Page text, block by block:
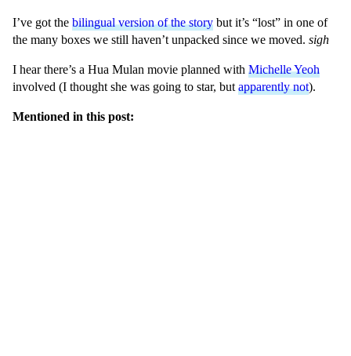
I’ve got the bilingual version of the story but it’s “lost” in one of
the many boxes we still haven’t unpacked since we moved. sigh
I hear there’s a Hua Mulan movie planned with Michelle Yeoh
involved (I thought she was going to star, but apparently not).
Mentioned in this post: